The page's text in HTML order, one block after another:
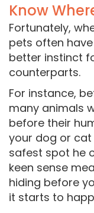
Know
Fortunately,
pets often
better instinct
counterparts.
For instance,
many animals
before their
your dog or
safest spot he
keen sense
hiding before
it starts to